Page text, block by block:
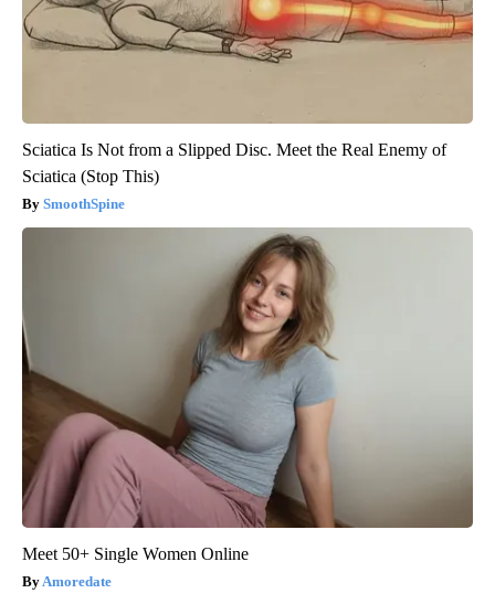
Sciatica Is Not from a Slipped Disc. Meet the Real Enemy of
Sciatica (Stop This)
SmoothSpine
Meet 50+ Single Women Online
Amoredate